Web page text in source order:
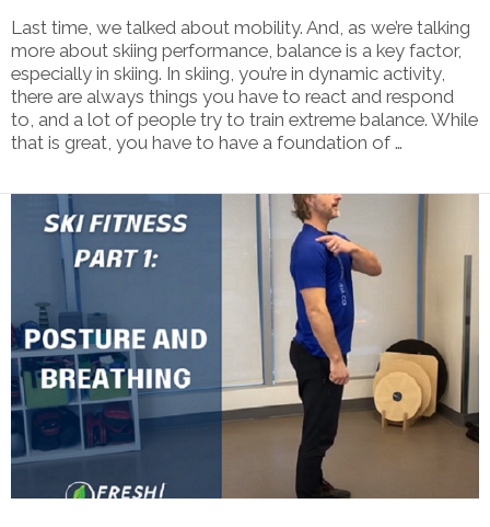
VIEW POST
Last time, we talked about mobility. And, as we’re talking
more about skiing performance, balance is a key factor,
especially in skiing. In skiing, you’re in dynamic activity,
there are always things you have to react and respond
to, and a lot of people try to train extreme balance. While
that is great, you have to have a foundation of …